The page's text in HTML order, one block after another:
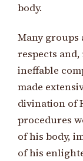
body.
Many groups
respects
ineffable
made
divination of
procedures
of his body,
of his